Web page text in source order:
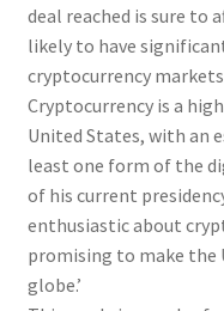
deal reached is sure to
likely to have
cryptocurrency
Cryptocurrency is a
United States, with an
least one form of the
of his current
enthusiastic about
promising to make the
globe.’